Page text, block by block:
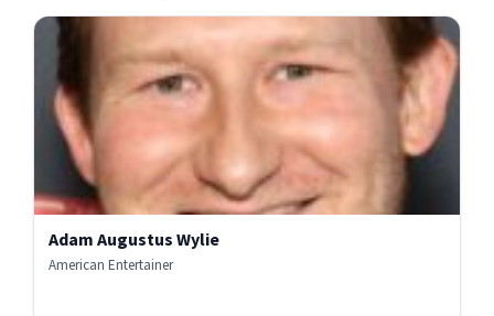
Adam Augustus Wylie
American Entertainer